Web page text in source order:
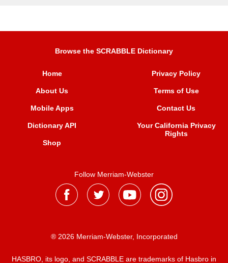
Browse the SCRABBLE Dictionary
Home
About Us
Mobile Apps
Dictionary API
Shop
Privacy Policy
Terms of Use
Contact Us
Your California Privacy
Rights
Follow Merriam-Webster
® 2026 Merriam-Webster, Incorporated
HASBRO, its logo, and SCRABBLE are trademarks of Hasbro in